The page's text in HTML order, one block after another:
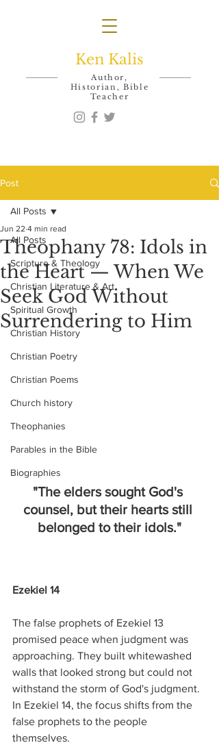
Ken Kalis
Author,
Historian, Bible
Teacher
Post
All Posts
Scripture & Theology
Christian Literature & Art
Spiritual Growth
Christian History
Christian Poetry
Christian Poems
Church history
Theophanies
Parables in the Bible
Biographies
All Posts
Theophany 78: Idols in
the Heart — When We
Seek God Without
Surrendering to Him
Jun 22 4 min read
"The elders sought God's
counsel, but their hearts still
belonged to their idols."
Ezekiel 14
The false prophets of Ezekiel 13
promised peace when judgment was
approaching. They built whitewashed
walls that looked strong but could not
withstand the storm of God's judgment.
In Ezekiel 14, the focus shifts from the
false prophets to the people
themselves.